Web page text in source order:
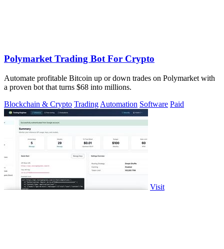
Polymarket Trading Bot For Crypto
Automate profitable Bitcoin up or down trades on Polymarket with
a proven bot that turns $68 into millions.
Blockchain & Crypto Trading Automation Software Paid
Visit